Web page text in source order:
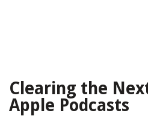
Clearing the
Apple Podcasts